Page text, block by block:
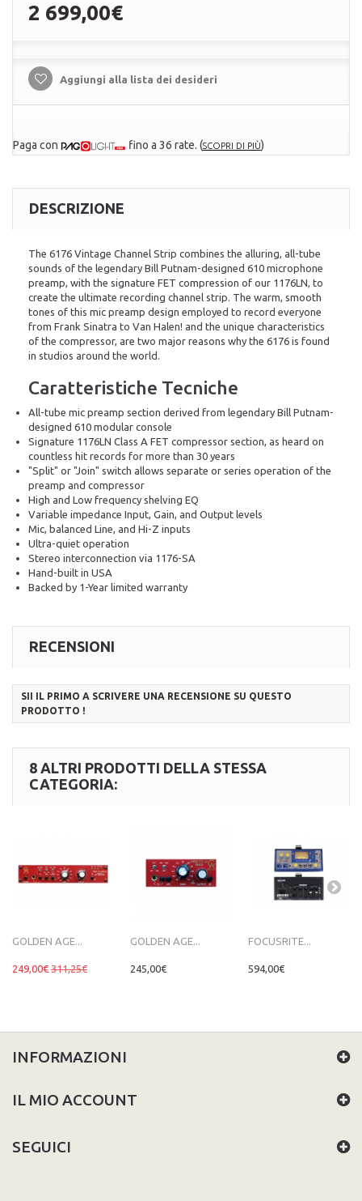
2 699,00€
Aggiungi alla lista dei desideri
Paga con fino a 36 rate. (SCOPRI DI PIÙ)
DESCRIZIONE
The 6176 Vintage Channel Strip combines the alluring, all-tube
sounds of the legendary Bill Putnam-designed 610 microphone
preamp, with the signature FET compression of our 1176LN, to
create the ultimate recording channel strip. The warm, smooth
tones of this mic preamp design employed to record everyone
from Frank Sinatra to Van Halen! and the unique characteristics
of the compressor, are two major reasons why the 6176 is found
in studios around the world.
Caratteristiche Tecniche
All-tube mic preamp section derived from legendary Bill Putnam-
designed 610 modular console
Signature 1176LN Class A FET compressor section, as heard on
countless hit records for more than 30 years
"Split" or "Join" switch allows separate or series operation of the
preamp and compressor
High and Low frequency shelving EQ
Variable impedance Input, Gain, and Output levels
Mic, balanced Line, and Hi-Z inputs
Ultra-quiet operation
Stereo interconnection via 1176-SA
Hand-built in USA
Backed by 1-Year limited warranty
RECENSIONI
SII IL PRIMO A SCRIVERE UNA RECENSIONE SU QUESTO
PRODOTTO !
8 ALTRI PRODOTTI DELLA STESSA
CATEGORIA:
GOLDEN AGE...
249,00€ 311,25€
GOLDEN AGE...
245,00€
FOCUSRITE...
594,00€
INFORMAZIONI
IL MIO ACCOUNT
SEGUICI